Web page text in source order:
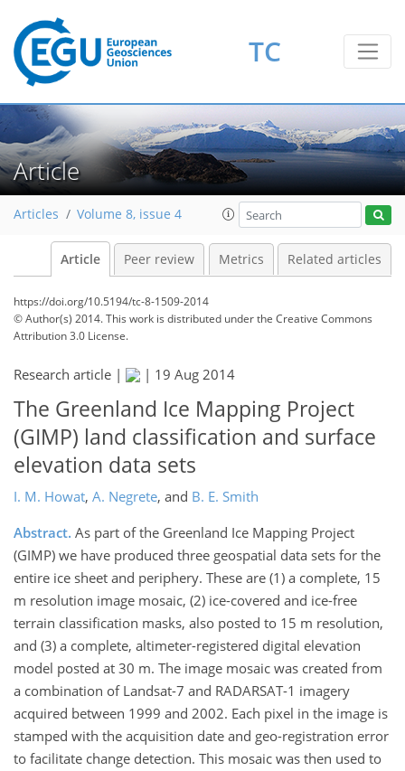
TC
Article
Articles Volume 8, issue 4
Article Peer review Metrics Related articles
https://doi.org/10.5194/tc-8-1509-2014
© Author(s) 2014. This work is distributed underthe Creative Commons
Attribution 3.0 License.
Research article | | 19 Aug 2014
The Greenland Ice Mapping Project
(GIMP) land classification and surface
elevation data sets
I. M. Howat, A. Negrete, and B. E. Smith
Abstract. As part of the Greenland Ice Mapping Project
(GIMP) we have produced three geospatial data sets for the
entire ice sheet and periphery. These are (1) a complete, 15
m resolution image mosaic, (2) ice-covered and ice-free
terrain classification masks, also posted to 15 m resolution,
and (3) a complete, altimeter-registered digital elevation
model posted at 30 m. The image mosaic was created from
a combination of Landsat-7 and RADARSAT-1 imagery
acquired between 1999 and 2002. Each pixel in the image is
stamped with the acquisition date and geo-registration error
to facilitate change detection. This mosaic was then used to